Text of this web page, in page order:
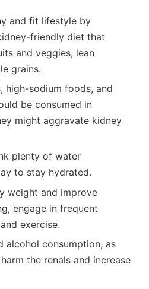
and fit lifestyle by
friendly diet that
and veggies, lean
grains.
high-sodium foods, and
be consumed in
might aggravate kidney
plenty of water
to stay hydrated.
weight and improve
engage in frequent
exercise.
alcohol consumption, as
the renals and increase